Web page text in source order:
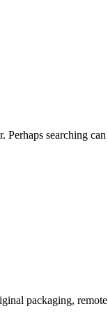
Perhaps searching
packaging,